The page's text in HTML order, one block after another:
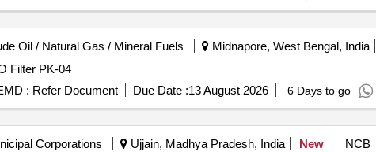
Oil / Natural Gas / Mineral Fuels Midnapore, West Bengal, India
Filter PK-04
: Refer Document Due Date :13 August 2026 6 Days to go
Corporations Ujjain, Madhya Pradesh, India New
NCB